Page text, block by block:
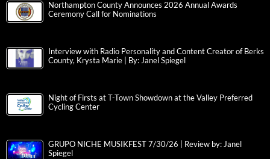
Northampton County Announces 2026 Annual Awards
Ceremony Call for Nominations
Interview with Radio Personality and Content Creator of Berks
County, Krysta Marie | By: Janel Spiegel
Night of Firsts at T-Town Showdown at the Valley Preferred
Cycling Center
GRUPO NICHE MUSIKFEST 7/30/26 | Review by: Janel
Spiegel